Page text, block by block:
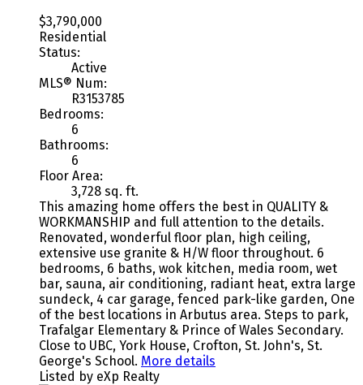
$3,790,000
Residential
Status:
Active
MLS® Num:
R3153785
Bedrooms:
6
Bathrooms:
6
Floor Area:
3,728 sq. ft.
This amazing home offers the best in QUALITY &
WORKMANSHIP and full attention to the details.
Renovated, wonderful floor plan, high ceiling,
extensive use granite & H/W floor throughout. 6
bedrooms, 6 baths, wok kitchen, media room, wet
bar, sauna, air conditioning, radiant heat, extra large
sundeck, 4 car garage, fenced park-like garden, One
of the best locations in Arbutus area. Steps to park,
Trafalgar Elementary & Prince of Wales Secondary.
Close to UBC, York House, Crofton, St. John's, St.
George's School. More details
Listed by eXp Realty